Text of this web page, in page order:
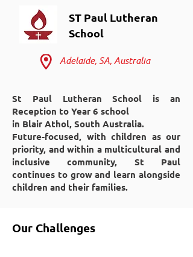
ST Paul Lutheran
School
Adelaide, SA, Australia
St Paul Lutheran School is an
Reception to Year 6 school
in Blair Athol, South Australia.
Future-focused, with children as our
priority, and within a multicultural and
inclusive community, St Paul
continues to grow and learn alongside
children and their families.
Our Challenges